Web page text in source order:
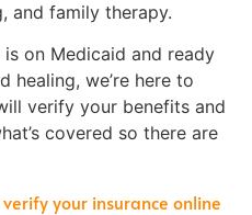
and family therapy.
on Medicaid and ready
we’re here to
verify your benefits and
covered so there are
verify your insurance online